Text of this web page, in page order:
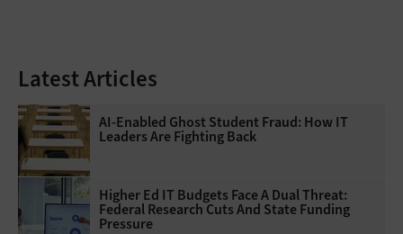
Latest Articles
AI-Enabled Ghost Student Fraud: How IT
Leaders Are Fighting Back
Higher Ed IT Budgets Face A Dual Threat:
Federal Research Cuts And State Funding
Pressure